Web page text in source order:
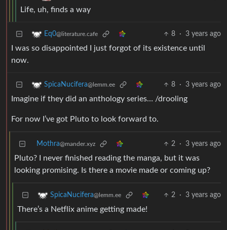
Life, uh, finds a way
Eq0@literature.cafe 8 · 3 years ago
I was so disappointed I just forgot of its existence until
now.
SpicaNucifera@lemm.ee 8 · 3 years ago
Imagine if they did an anthology series… /drooling
For now I’ve got Pluto to look forward to.
Mothra@mander.xyz 2 · 3 years ago
Pluto? I never finished reading the manga, but it was
looking promising. Is there a movie made or coming up?
SpicaNucifera@lemm.ee 2 · 3 years ago
There’s a Netflix anime getting made!